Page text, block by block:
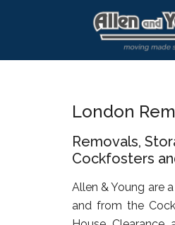
content
sidebar
London
Removals,
Cockfosters
Allen & Young are
and from the